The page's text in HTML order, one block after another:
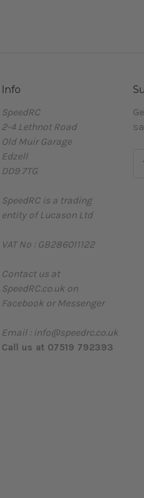
Info
SpeedRC
2-4 Lethnot Road
Old Muir Garage
Edzell
DD9 7TG
SpeedRC is a trading
entity of Lucason Ltd
VAT No : GB286011122
Contact us at
SpeedRC.co.uk on
Facebook or Messenger
Email : info@speedrc.co.uk
Call us at 07519 792393